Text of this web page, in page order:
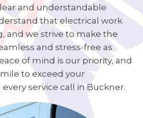
and understandable
that electrical work
and we strive to make the
and stress-free as
of mind is our priority, and
to exceed your
service call in Buckner.